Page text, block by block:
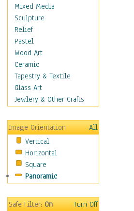
Movies
Music
Alternative
Big Band
Blues
Classical
Country Music
Folk Music
Jazz
Metal
Oldies
Other Music
Pop
R & B Soul
Rap Hip-Hop
Rock
Mixed Media
Sculpture
Relief
Pastel
Wood Art
Ceramic
Tapestry & Textile
Glass Art
Jewlery & Other Crafts
Image Orientation
All
Vertical
Horizontal
Square
Panoramic
Safe Filter:On Turn Off